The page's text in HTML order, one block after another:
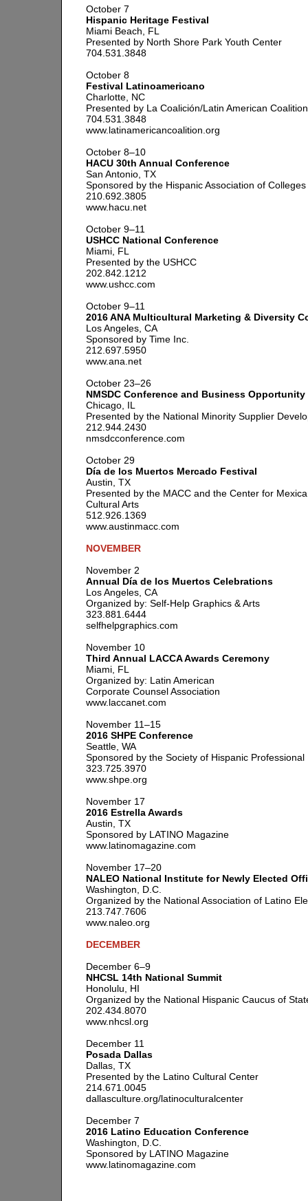
October 7
Hispanic Heritage Festival
Miami Beach, FL
Presented by North Shore Park Youth Center
704.531.3848
October 8
Festival Latinoamericano
Charlotte, NC
Presented by La Coalición/Latin American Coalition
704.531.3848
www.latinamericancoalition.org
October 8–10
HACU 30th Annual Conference
San Antonio, TX
Sponsored by the Hispanic Association of
210.692.3805
www.hacu.net
October 9–11
USHCC National Conference
Miami, FL
Presented by the USHCC
202.842.1212
www.ushcc.com
October 9–11
2016 ANA Multicultural Marketing & Diversity
Los Angeles, CA
Sponsored by Time Inc.
212.697.5950
www.ana.net
October 23–26
NMSDC Conference and Business Opportunity
Chicago, IL
Presented by the National Minority Supplier
212.944.2430
nmsdcconference.com
October 29
Día de los Muertos Mercado Festival
Austin, TX
Presented by the MACC and the Center for
Cultural Arts
512.926.1369
www.austinmacc.com
NOVEMBER
November 2
Annual Día de los Muertos Celebrations
Los Angeles, CA
Organized by: Self-Help Graphics & Arts
323.881.6444
selfhelpgraphics.com
November 10
Third Annual LACCA Awards Ceremony
Miami, FL
Organized by: Latin American
Corporate Counsel Association
www.laccanet.com
November 11–15
2016 SHPE Conference
Seattle, WA
Sponsored by the Society of Hispanic Professional
323.725.3970
www.shpe.org
November 17
2016 Estrella Awards
Austin, TX
Sponsored by LATINO Magazine
www.latinomagazine.com
November 17–20
NALEO National Institute for Newly Elected
Washington, D.C.
Organized by the National Association of Latino
213.747.7606
www.naleo.org
DECEMBER
December 6–9
NHCSL 14th National Summit
Honolulu, HI
Organized by the National Hispanic Caucus of
202.434.8070
www.nhcsl.org
December 11
Posada Dallas
Dallas, TX
Presented by the Latino Cultural Center
214.671.0045
dallasculture.org/latinoculturalcenter
December 7
2016 Latino Education Conference
Washington, D.C.
Sponsored by LATINO Magazine
www.latinomagazine.com